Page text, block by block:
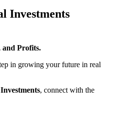
Investments
and Profits.
in growing your future in real
, connect with the